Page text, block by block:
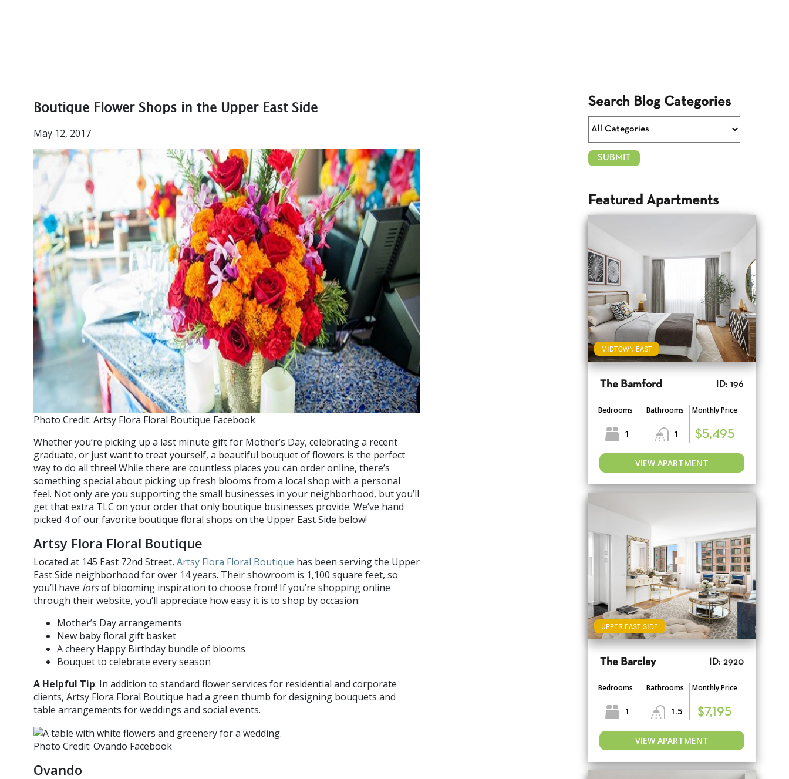
Boutique Flower Shops in the Upper East Side
May 12, 2017
Photo Credit: Artsy Flora Floral Boutique Facebook
Whether you’re picking up a last minute gift for Mother’s Day, celebrating a recent
graduate, or just want to treat yourself, a beautiful bouquet of flowers is the perfect
way to do all three! While there are countless places you can order online, there’s
something special about picking up fresh blooms from a local shop with a personal
feel. Not only are you supporting the small businesses in your neighborhood, but you’ll
get that extra TLC on your order that only boutique businesses provide. We’ve hand
picked 4 of our favorite boutique floral shops on the Upper East Side below!
Artsy Flora Floral Boutique
Located at 145 East 72nd Street, Artsy Flora Floral Boutique has been serving the Upper
East Side neighborhood for over 14 years. Their showroom is 1,100 square feet, so
you’ll have lotsof blooming inspiration to choose from! If you’re shopping online
through their website, you’ll appreciate how easy it is to shop by occasion:
Mother’s Day arrangements
New baby floral gift basket
A cheery Happy Birthday bundle of blooms
Bouquet to celebrate every season
A Helpful Tip: In addition to standard flower services for residential and corporate
clients, Artsy Flora Floral Boutique had a green thumb for designing bouquets and
table arrangements for weddings and social events.
Photo Credit: Ovando Facebook
Ovando
Search Blog Categories
Featured Apartments
MIDTOWN EAST
The Bamford ID: 196
Bedrooms
1
Bathrooms
1
Monthly Price
$5,495
VIEW APARTMENT
UPPER EAST SIDE
The Barclay ID: 2920
Bedrooms
1
Bathrooms
1.5
Monthly Price
$7,195
VIEW APARTMENT